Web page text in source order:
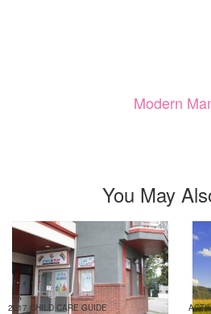
Modern
You May
2017 CHILD CARE GUIDE